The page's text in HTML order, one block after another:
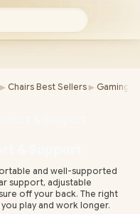
► Chairs Best Sellers ► Gaming
and well-supported
support, adjustable
off your back. The right
play and work longer.